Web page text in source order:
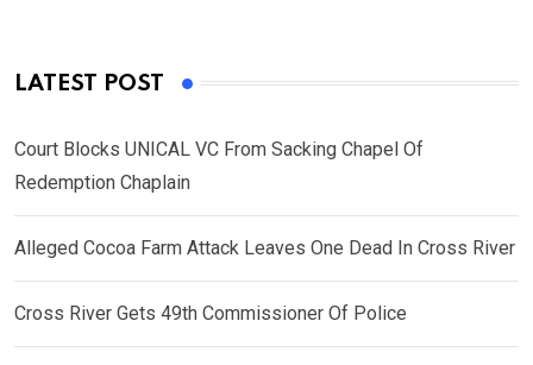
LATEST POST
Court Blocks UNICAL VC From Sacking Chapel Of
Redemption Chaplain
Alleged Cocoa Farm Attack Leaves One Dead In Cross River
Cross River Gets 49th Commissioner Of Police